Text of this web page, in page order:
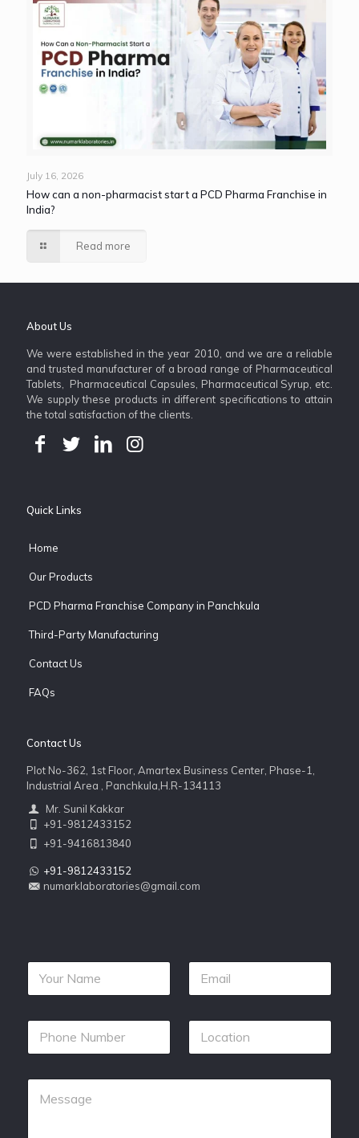
July 16, 2026
How can a non-pharmacist start a PCD Pharma Franchise in
India?
Read more
About Us
We were established in the year 2010, and we are a reliable
and trusted manufacturer of a broad range of Pharmaceutical
Tablets, Pharmaceutical Capsules, Pharmaceutical Syrup, etc.
We supply these products in different specifications to attain
the total satisfaction of the clients.
Quick Links
Home
Our Products
PCD Pharma Franchise Company in Panchkula
Third-Party Manufacturing
Contact Us
FAQs
Contact Us
Plot No-362, 1st Floor, Amartex Business Center, Phase-1,
Industrial Area , Panchkula,H.R-134113
Mr. Sunil Kakkar
+91-9812433152
+91-9416813840
+91-9812433152
numarklaboratories@gmail.com